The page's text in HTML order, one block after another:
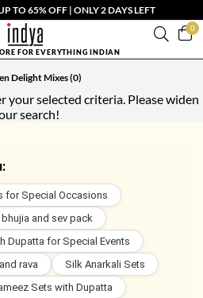
TO 65% OFF | ONLY 2 DAYS LEFT
0
FOR EVERYTHING INDIAN
Delight Mixes(0)
your selected criteria. Please widen
search!
for Special Occasions
and sev pack
Dupatta for Special Events
rava
Silk Anarkali Sets
Sets with Dupatta